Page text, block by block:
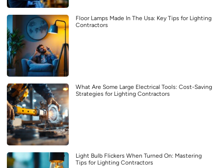
Floor Lamps Made In The Usa: Key Tips for Lighting
Contractors
What Are Some Large Electrical Tools: Cost-Saving
Strategies for Lighting Contractors
Light Bulb Flickers When Turned On: Mastering
Tips for Lighting Contractors